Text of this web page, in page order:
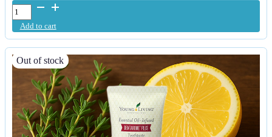
Young
Living
AromaBright
Toothpaste
quantity
Add to cart
Out of stock